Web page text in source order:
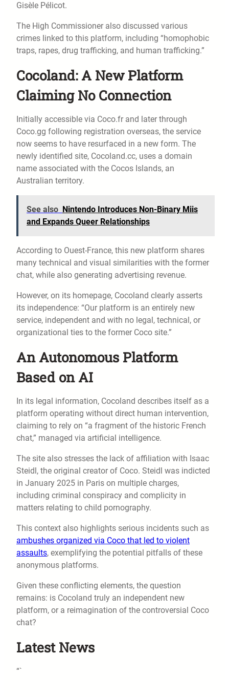
Gisèle Pélicot.
The High Commissioner also discussed various
crimes linked to this platform, including “homophobic
traps, rapes, drug trafficking, and human trafficking.”
Cocoland: A New Platform
Claiming No Connection
Initially accessible via Coco.fr and later through
Coco.gg following registration overseas, the service
now seems to have resurfaced in a new form. The
newly identified site, Cocoland.cc, uses a domain
name associated with the Cocos Islands, an
Australian territory.
See also Nintendo Introduces Non-Binary Miis
and Expands Queer Relationships
According to Ouest-France, this new platform shares
many technical and visual similarities with the former
chat, while also generating advertising revenue.
However, on its homepage, Cocoland clearly asserts
its independence: “Our platform is an entirely new
service, independent and with no legal, technical, or
organizational ties to the former Coco site.”
An Autonomous Platform
Based on AI
In its legal information, Cocoland describes itself as a
platform operating without direct human intervention,
claiming to rely on “a fragment of the historic French
chat,” managed via artificial intelligence.
The site also stresses the lack of affiliation with Isaac
Steidl, the original creator of Coco. Steidl was indicted
in January 2025 in Paris on multiple charges,
including criminal conspiracy and complicity in
matters relating to child pornography.
This context also highlights serious incidents such as
ambushes organized via Coco that led to violent
assaults, exemplifying the potential pitfalls of these
anonymous platforms.
Given these conflicting elements, the question
remains: is Cocoland truly an independent new
platform, or a reimagination of the controversial Coco
chat?
Latest News
“`